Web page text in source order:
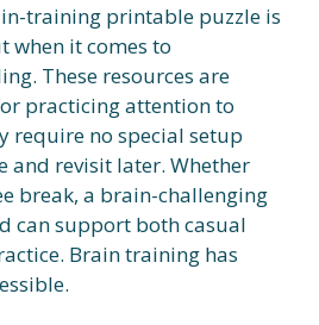
training printable puzzle is
when it comes to
These resources are
practicing attention to
require no special setup
and revisit later. Whether
break, a brain-challenging
can support both casual
Brain training has